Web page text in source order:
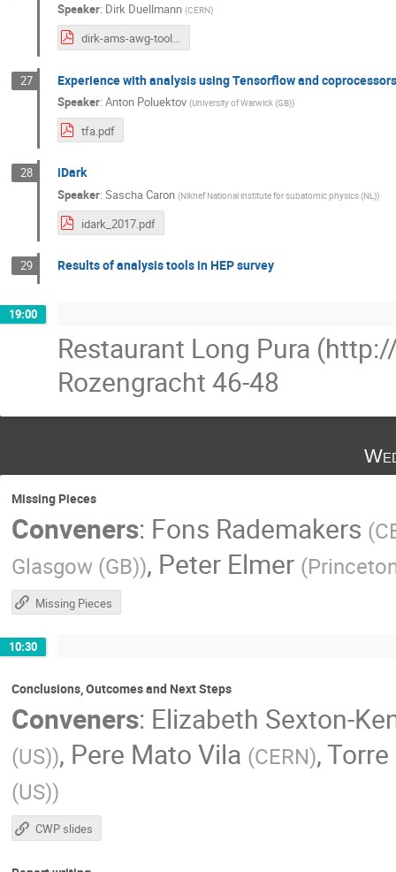
Speaker: Dirk Duellmann (CERN)
dirk-ams-awg-toolchain.pdf
27 Experience with analysis using Tensorflow and coprocessors
Speaker: Anton Poluektov (University of Warwick (GB))
tfa.pdf
28 iDark
Speaker: Sascha Caron (Nikhef National institute for subatomic physics (NL))
idark_2017.pdf
29 Results of analysis tools in HEP survey
19:00
Restaurant Long Pura
Rozengracht 46-48
Missing Pieces
Conveners: Fons Rademakers (
Glasgow (GB)), Peter Elmer (
Missing Pieces
10:30
Conclusions, Outcomes and Next Steps
Conveners: Elizabeth Sexton-
(US)), Pere Mato Vila (CERN),
(US))
CWP slides